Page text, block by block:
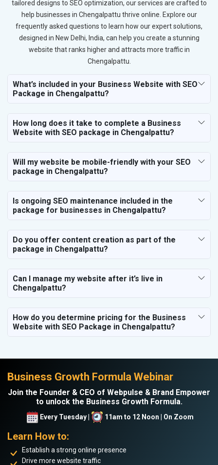
tailored designs to SEO optimization, our services are crafted to
help businesses in Chengalpattu thrive online. Explore our
frequently asked questions to learn how our expert solutions,
designed in New Delhi, India, can help you create a stunning
website that ranks higher and attracts more traffic in
Chengalpattu.
What’s included in your Business Website with SEO
Package in Chengalpattu?
How long does it take to complete a Business
Website with SEO package in Chengalpattu?
Will my website be mobile-friendly with your SEO
package in Chengalpattu?
Is ongoing SEO maintenance included in the
package for businesses in Chengalpattu?
Do you offer content creation as part of the
package in Chengalpattu?
Can I manage my website after it’s live in
Chengalpattu?
How do you determine pricing for the Business
Website with SEO Package in Chengalpattu?
Business Growth Formula Webinar
Join the Founder & CEO of Webpulse & Brand Empower
to unlock the Business Growth Formula.
Every Tuesday | 11am to 12 Noon | On Zoom
Learn How to:
Establish a strong online presence
Drive more website traffic